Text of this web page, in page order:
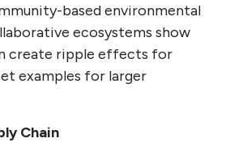
based environmental
ecosystems show
create ripple effects for
examples for larger
Chain